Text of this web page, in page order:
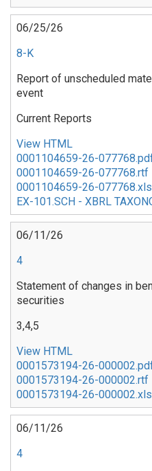
06/25/26
8-K
Report of unscheduled
event
Current Reports
View HTML
0001104659-26-
0001104659-26-077768.rtf
0001104659-26-077768.xls
EX-101.SCH - XBRL
06/11/26
4
Statement of changes in
securities
3,4,5
View HTML
0001573194-26-
0001573194-26-000002.rtf
0001573194-26-000002.xls
06/11/26
4